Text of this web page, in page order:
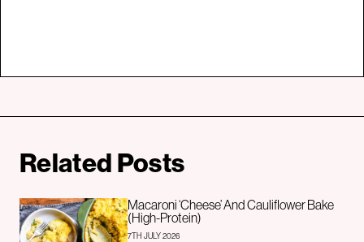
Related Posts
Macaroni ‘Cheese’ And Cauliflower Bake
(High-Protein)
7TH JULY 2026